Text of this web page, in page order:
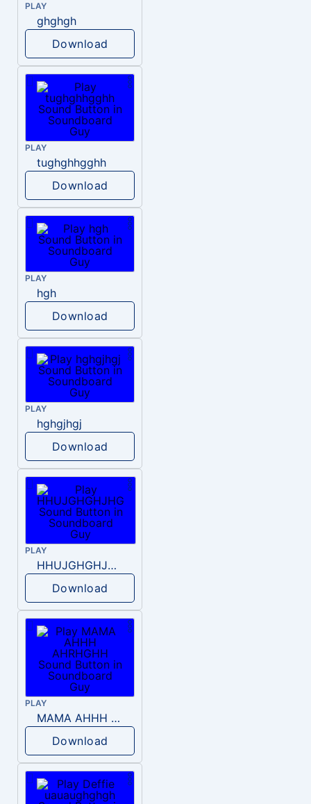
PLAY
ghghgh
Download
PLAY
tughghhgghh
Download
PLAY
hgh
Download
PLAY
hghgjhgj
Download
PLAY
HHUJGHGHJHG
Download
PLAY
MAMA AHHH AHRHGHH
Download